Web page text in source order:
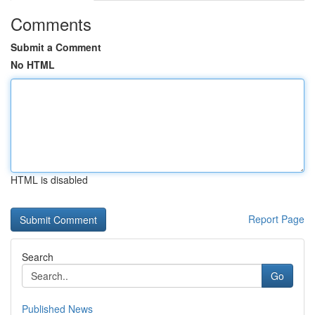
Comments
Submit a Comment
No HTML
HTML is disabled
Report Page
Search
Go
Published News